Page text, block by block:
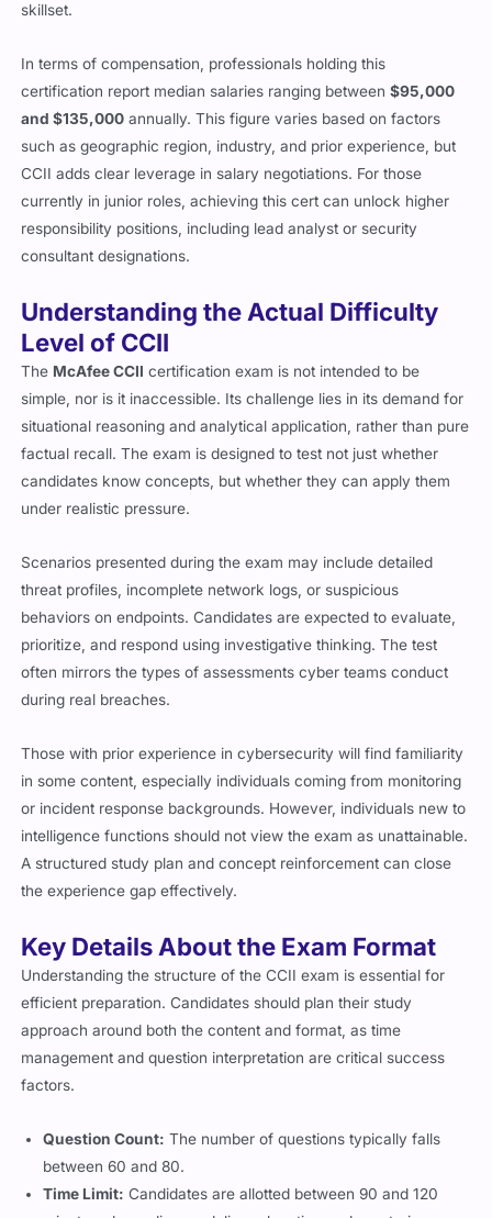
skillset.
In terms of compensation, professionals holding this
certification report median salaries ranging between$95,000
and $135,000 annually. This figure varies based on factors
such as geographic region, industry, and prior experience, but
CCII adds clear leverage in salary negotiations. For those
currently in junior roles, achieving this cert can unlock higher
responsibility positions, including lead analyst or security
consultant designations.
Understanding the Actual Difficulty
Level of CCII
The McAfee CCII certification exam is not intended to be
simple, nor is it inaccessible. Its challenge lies in its demand for
situational reasoning and analytical application, rather than pure
factual recall. The exam is designed to test not just whether
candidates know concepts, but whether they can apply them
under realistic pressure.
Scenarios presented during the exam may include detailed
threat profiles, incomplete network logs, or suspicious
behaviors on endpoints. Candidates are expected to evaluate,
prioritize, and respond using investigative thinking. The test
often mirrors the types of assessments cyber teams conduct
during real breaches.
Those with prior experience in cybersecurity will find familiarity
in some content, especially individuals coming from monitoring
or incident response backgrounds. However, individuals new to
intelligence functions should not view the exam as unattainable.
A structured study plan and concept reinforcement can close
the experience gap effectively.
Key Details About the Exam Format
Understanding the structure of the CCII exam is essential for
efficient preparation. Candidates should plan their study
approach around both the content and format, as time
management and question interpretation are critical success
factors.
Question Count: The number of questions typically falls
between 60 and 80.
Time Limit: Candidates are allotted between 90 and 120